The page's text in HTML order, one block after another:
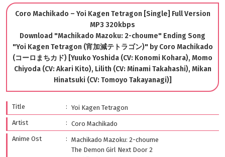
Coro Machikado – Yoi Kagen Tetragon [Single] Full Version
MP3 320kbps
Download "Machikado Mazoku: 2-choume" Ending Song
"Yoi Kagen Tetragon (宵加減テトラゴン)" by Coro Machikado
(コーロまちカド) [Yuuko Yoshida (CV: Konomi Kohara), Momo
Chiyoda (CV: Akari Kito), Lilith (CV: Minami Takahashi), Mikan
Hinatsuki (CV: Tomoyo Takayanagi)]
Title
Yoi Kagen Tetragon
Artist
Coro Machikado
Anime Ost
Machikado Mazoku: 2-choume
The Demon Girl Next Door 2